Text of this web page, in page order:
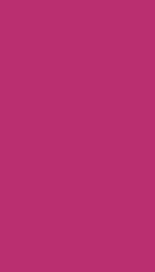
website, I was met
and genuine. The
shines through every
them even more.
bucket list, as I long to
online experience.
carries a piece of their
they offer what I
package went astray
in my order. However,
professionally
and integrity